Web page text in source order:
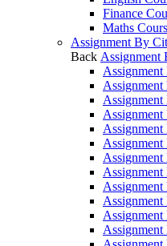
Finance
Maths
Assignment By
Back Assignment
Assignment
Assignment
Assignment